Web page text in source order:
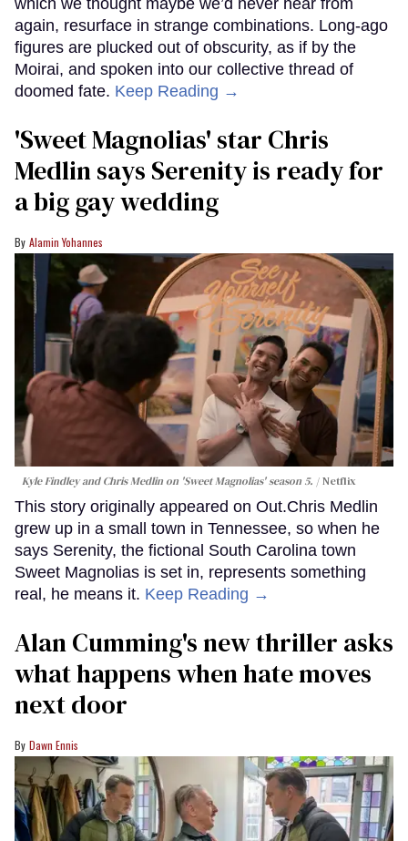
again, resurface in strange combinations. Long-ago
figures are plucked out of obscurity, as if by the
Moirai, and spoken into our collective thread of
doomed fate. Keep Reading →
'Sweet Magnolias' star Chris
Medlin says Serenity is ready for
a big gay wedding
Alamin Yohannes
Kyle Findley and Chris Medlin on 'Sweet Magnolias' season 5. Netflix
This story originally appeared on Out.Chris Medlin
grew up in a small town in Tennessee, so when he
says Serenity, the fictional South Carolina town
Sweet Magnolias is set in, represents something
real, he means it. Keep Reading →
Alan Cumming's new thriller asks
what happens when hate moves
next door
Dawn Ennis